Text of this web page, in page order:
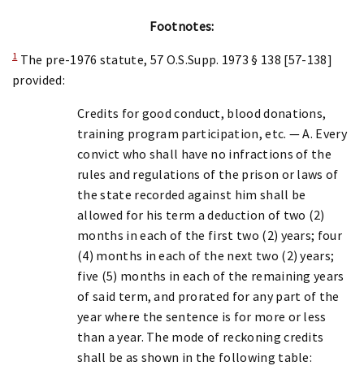
Footnotes:
1The pre-1976 statute, 57 O.S.Supp. 1973 § 138 [57-138]
provided:
Credits for good conduct, blood donations,
training program participation, etc. — A. Every
convict who shall have no infractions of the
rules and regulations of the prison or laws of
the state recorded against him shall be
allowed for his term a deduction of two (2)
months in each of the first two (2) years; four
(4) months in each of the next two (2) years;
five (5) months in each of the remaining years
of said term, and prorated for any part of the
year where the sentence is for more or less
than a year. The mode of reckoning credits
shall be as shown in the following table: